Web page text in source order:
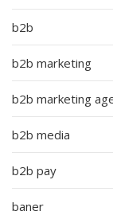
b2b
b2b marketing
b2b marketing
b2b media
b2b pay
baner